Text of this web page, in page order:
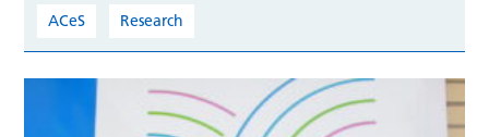
ACeS Research